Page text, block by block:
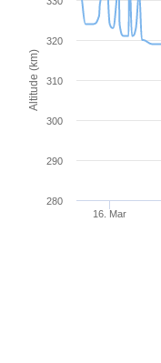
Altitude (km)
16. Mar
280
290
300
310
320